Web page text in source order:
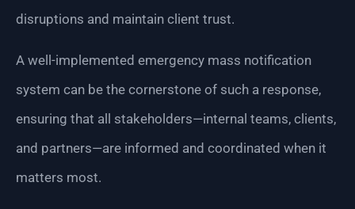
disruptions and maintain client trust.
A well-implemented emergency mass notification
system can be the cornerstone of such a response,
ensuring that all stakeholders—internal teams, clients,
and partners—are informed and coordinated when it
matters most.